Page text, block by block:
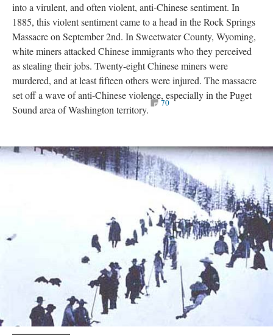
into a virulent, and often violent, anti-Chinese sentiment. In
1885, this violent sentiment came to a head in the Rock Springs
Massacre on September 2nd. In Sweetwater County, Wyoming,
white miners attacked Chinese immigrants who they perceived
as stealing their jobs. Twenty-eight Chinese miners were
murdered, and at least fifteen others were injured. The massacre
set off a wave of anti-Chinese violence, especially in the Puget
Sound area of Washington territory.
70